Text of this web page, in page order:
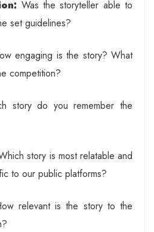
Was the storyteller able to
set guidelines?
engaging is the story? What
competition?
story do you remember the
story is most relatable and
to our public platforms?
relevant is the story to the